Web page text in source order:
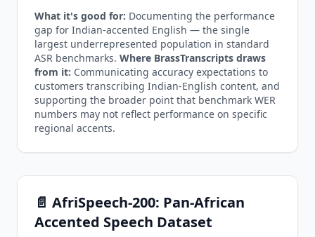
What it's good for: Documenting the performance
gap for Indian-accented English — the single
largest underrepresented population in standard
ASR benchmarks. Where BrassTranscripts draws
from it: Communicating accuracy expectations to
customers transcribing Indian-English content, and
supporting the broader point that benchmark WER
numbers may not reflect performance on specific
regional accents.
📄 AfriSpeech-200: Pan-African
Accented Speech Dataset